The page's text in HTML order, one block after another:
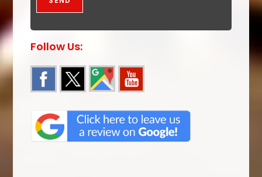
Follow Us: